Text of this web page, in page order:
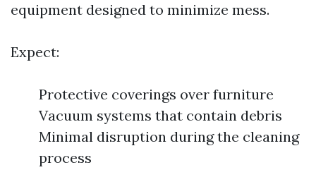
equipment designed to minimize mess.
Expect:
Protective coverings over furniture
Vacuum systems that contain debris
Minimal disruption during the cleaning
process